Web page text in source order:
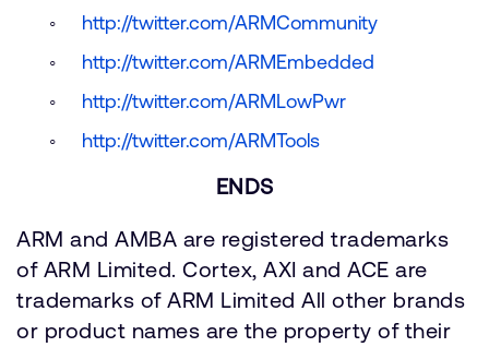
http://twitter.com/ARMCommunity
http://twitter.com/ARMEmbedded
http://twitter.com/ARMLowPwr
http://twitter.com/ARMTools
ENDS
ARM and AMBA are registered trademarks
of ARM Limited. Cortex, AXI and ACE are
trademarks of ARM Limited All other brands
or product names are the property of their